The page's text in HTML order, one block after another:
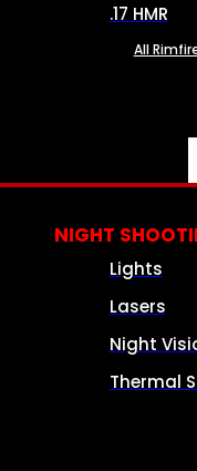
.17 HMR
All
NIGHT
Lights
Lasers
Night
Thermal